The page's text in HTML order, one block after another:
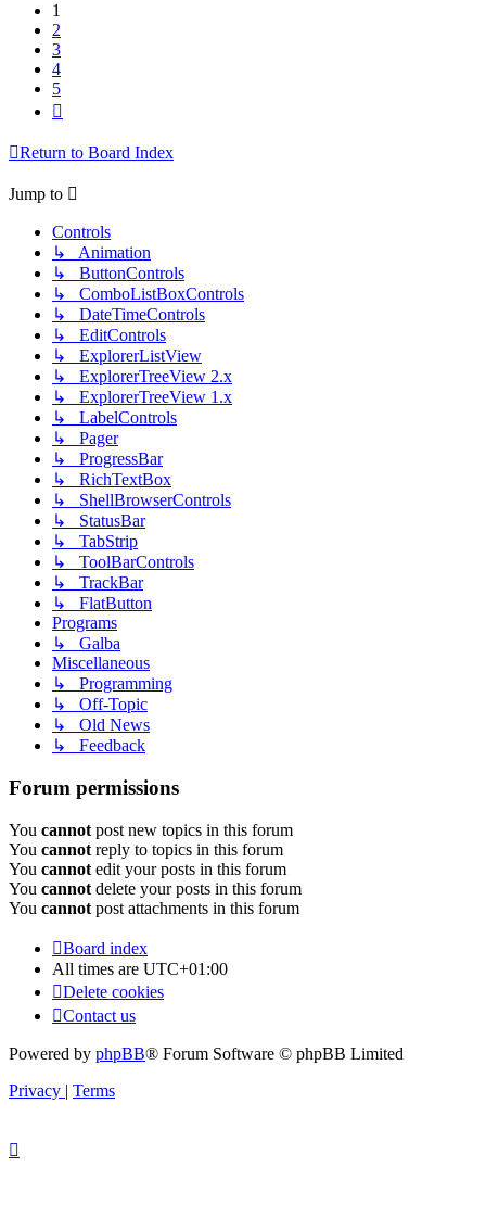
1
2
3
4
5
Return to Board Index
Jump to
Controls
↳ Animation
↳ ButtonControls
↳ ComboListBoxControls
↳ DateTimeControls
↳ EditControls
↳ ExplorerListView
↳ ExplorerTreeView 2.x
↳ ExplorerTreeView 1.x
↳ LabelControls
↳ Pager
↳ ProgressBar
↳ RichTextBox
↳ ShellBrowserControls
↳ StatusBar
↳ TabStrip
↳ ToolBarControls
↳ TrackBar
↳ FlatButton
Programs
↳ Galba
Miscellaneous
↳ Programming
↳ Off-Topic
↳ Old News
↳ Feedback
Forum permissions
You cannot post new topics in this forum
You cannot reply to topics in this forum
You cannot edit your posts in this forum
You cannot delete your posts in this forum
You cannot post attachments in this forum
Board index
All times are UTC+01:00
Delete cookies
Contact us
Powered by phpBB® Forum Software © phpBB Limited
Privacy | Terms